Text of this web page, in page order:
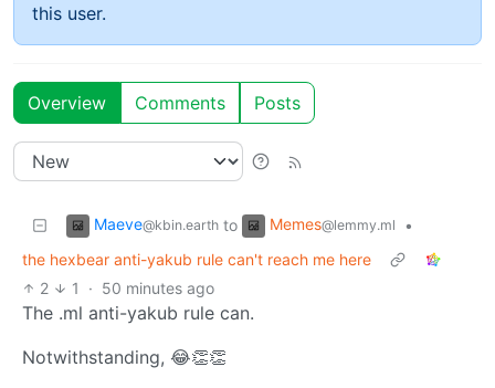
this user.
Overview Comments Posts
Maeve@kbin.earth to Memes@lemmy.ml
•
the hexbear anti-yakub rule can't reach me here
2
1 · 50 minutes ago
The .ml anti-yakub rule can.
Notwithstanding, 😂👏👏